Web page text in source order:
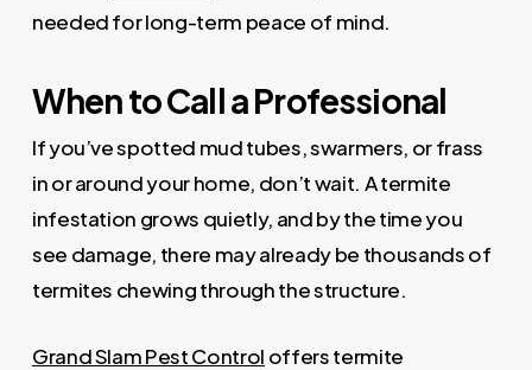
needed for long-term peace of mind.
When to Call a Professional
If you’ve spotted mud tubes, swarmers, or frass
in or around your home, don’t wait. A termite
infestation grows quietly, and by the time you
see damage, there may already be thousands of
termites chewing through the structure.
Grand Slam Pest Control offers termite